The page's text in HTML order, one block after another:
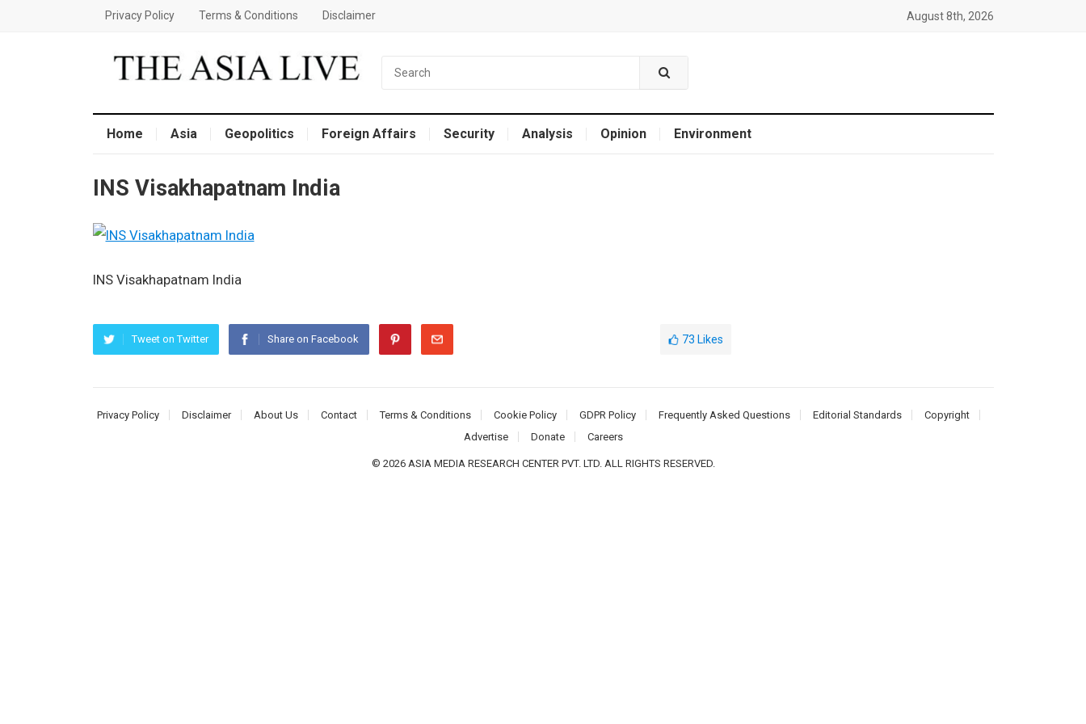
Privacy Policy Terms & Conditions Disclaimer August 8th, 2026
Home Asia Geopolitics Foreign Affairs Security Analysis Opinion Environment
INS Visakhapatnam India
INS Visakhapatnam India
Tweet on Twitter Share on Facebook 73 Likes
Privacy Policy Disclaimer About Us Contact Terms & Conditions Cookie Policy GDPR Policy Frequently Asked Questions Editorial Standards
Copyright
Advertise
Donate Careers
© 2026 ASIA MEDIA RESEARCH CENTER PVT. LTD. ALL RIGHTS RESERVED.